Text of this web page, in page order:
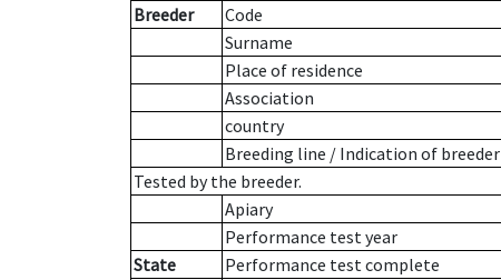
Breeder
Code
Surname
Place of residence
Association
country
Breeding line / Indication of breeder
Tested by the breeder.
Apiary
Performance test year
State
Performance test complete